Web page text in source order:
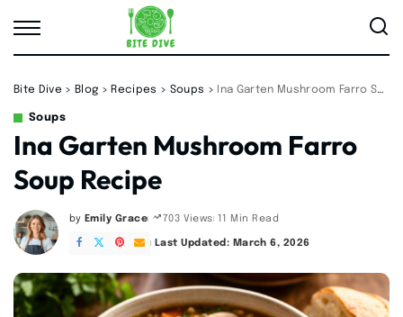
Bite Dive > Blog > Recipes > Soups > Ina Garten Mushroom Farro Soup Recipe
Soups
Ina Garten Mushroom Farro
Soup Recipe
Posted
by
by Emily Grace 703 Views 11 Min Read
Last Updated: March 6, 2026